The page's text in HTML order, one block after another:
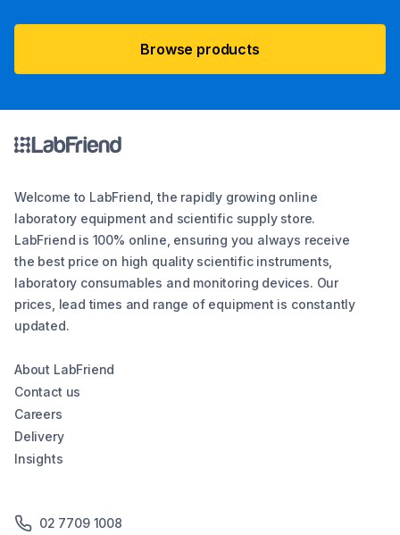
Browse products
Welcome to LabFriend, the rapidly growing online
laboratory equipment and scientific supply store.
LabFriend is 100% online, ensuring you always receive
the best price on high quality scientific instruments,
laboratory consumables and monitoring devices. Our
prices, lead times and range of equipment is constantly
updated.
About LabFriend
Contact us
Careers
Delivery
Insights
02 7709 1008